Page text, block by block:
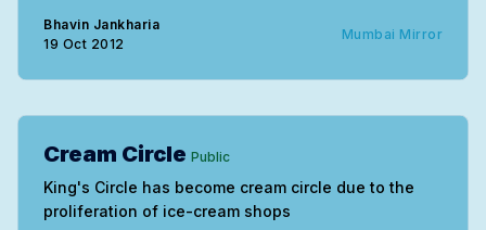
Bhavin Jankharia
19 Oct 2012
Mumbai Mirror
Cream Circle Public
King's Circle has become cream circle due to the
proliferation of ice-cream shops